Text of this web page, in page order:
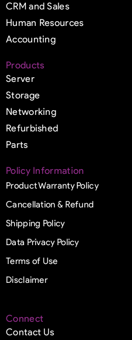
CRM and Sales
Human Resources
Accounting
Products
Server
Storage
Networking
Refurbished
Parts
Policy Information
Product Warranty Policy
Cancellation & Refund
Shipping Policy
Data Privacy Policy
Terms of Use
Disclaimer
Connect
Contact Us